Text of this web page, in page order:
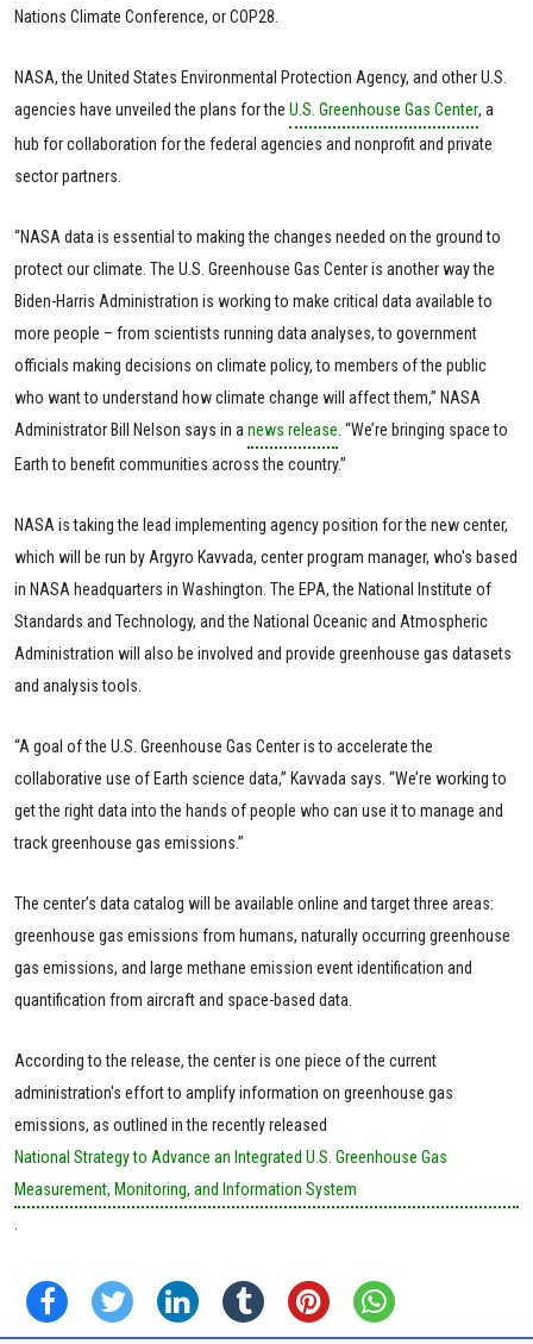
Nations Climate Conference, or COP28.
NASA, the United States Environmental Protection Agency, and other U.S.
agencies have unveiled the plans for the U.S. Greenhouse Gas Center, a
hub for collaboration for the federal agencies and nonprofit and private
sector partners.
“NASA data is essential to making the changes needed on the ground to
protect our climate. The U.S. Greenhouse Gas Center is another way the
Biden-Harris Administration is working to make critical data available to
more people – from scientists running data analyses, to government
officials making decisions on climate policy, to members of the public
who want to understand how climate change will affect them,” NASA
Administrator Bill Nelson says in a news release . “We’re bringing space to
Earth to benefit communities across the country.”
NASA is taking the lead implementing agency position for the new center,
which will be run by Argyro Kavvada, center program manager, who's based
in NASA headquarters in Washington. The EPA, the National Institute of
Standards and Technology, and the National Oceanic and Atmospheric
Administration will also be involved and provide greenhouse gas datasets
and analysis tools.
“A goal of the U.S. Greenhouse Gas Center is to accelerate the
collaborative use of Earth science data,” Kavvada says. “We’re working to
get the right data into the hands of people who can use it to manage and
track greenhouse gas emissions.”
The center’s data catalog will be available online and target three areas:
greenhouse gas emissions from humans, naturally occurring greenhouse
gas emissions, and large methane emission event identification and
quantification from aircraft and space-based data.
According to the release, the center is one piece of the current
administration's effort to amplify information on greenhouse gas
emissions, as outlined in the recently released
National Strategy to Advance an Integrated U.S. Greenhouse Gas
Measurement, Monitoring, and Information System